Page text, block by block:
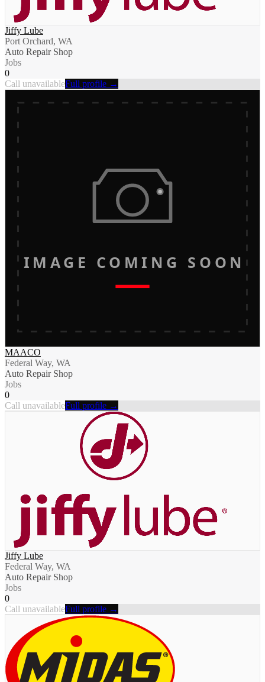
Jiffy Lube
Port Orchard, WA
Auto Repair Shop
Jobs
0
Call unavailableFull profile →
IMAGE COMING SOON
MAACO
Federal Way, WA
Auto Repair Shop
Jobs
0
Call unavailableFull profile →
Jiffy Lube
Federal Way, WA
Auto Repair Shop
Jobs
0
Call unavailableFull profile →